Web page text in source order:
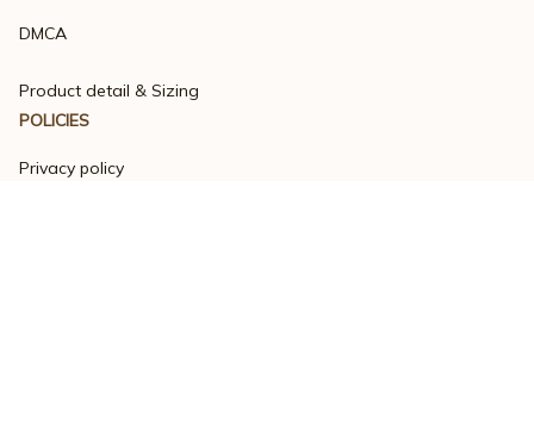
DMCA
Product detail & Sizing
POLICIES
Privacy policy